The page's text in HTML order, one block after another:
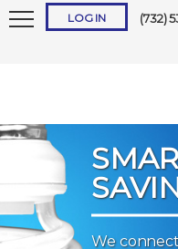
LOG IN (732)
We